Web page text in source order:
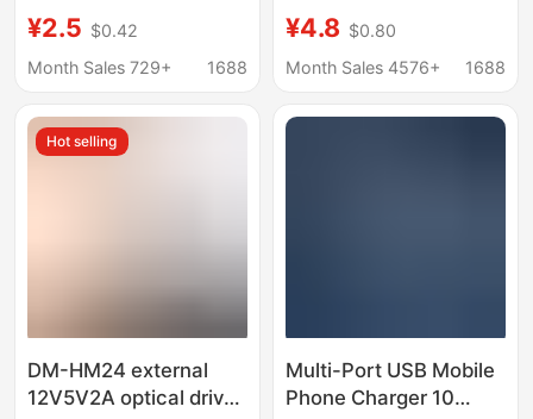
head desk lamp small
home appliance power
head
¥2.5 $0.42
Month Sales 729+
1688
Suitable for Electric
Vehicle Takeaway
Adapter Electric
¥4.8 $0.80
Month Sales 4576+
1688
Hot selling
DM-HM24 external
12V5V2A optical drive
Multi-Port USB Mobile
Phone Charger 10